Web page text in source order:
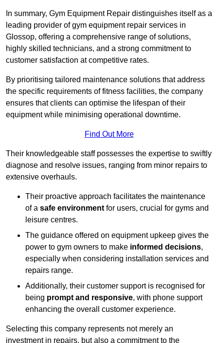
In summary, Gym Equipment Repair distinguishes itself as a
leading provider of gym equipment repair services in
Glossop, offering a comprehensive range of solutions,
highly skilled technicians, and a strong commitment to
customer satisfaction at competitive rates.
By prioritising tailored maintenance solutions that address
the specific requirements of fitness facilities, the company
ensures that clients can optimise the lifespan of their
equipment while minimising operational downtime.
Find Out More
Their knowledgeable staff possesses the expertise to swiftly
diagnose and resolve issues, ranging from minor repairs to
extensive overhauls.
Their proactive approach facilitates the maintenance
of a safe environment for users, crucial for gyms and
leisure centres.
The guidance offered on equipment upkeep gives the
power to gym owners to make informed decisions,
especially when considering installation services and
repairs range.
Additionally, their customer support is recognised for
being prompt and responsive, with phone support
enhancing the overall customer experience.
Selecting this company represents not merely an
investment in repairs, but also a commitment to the